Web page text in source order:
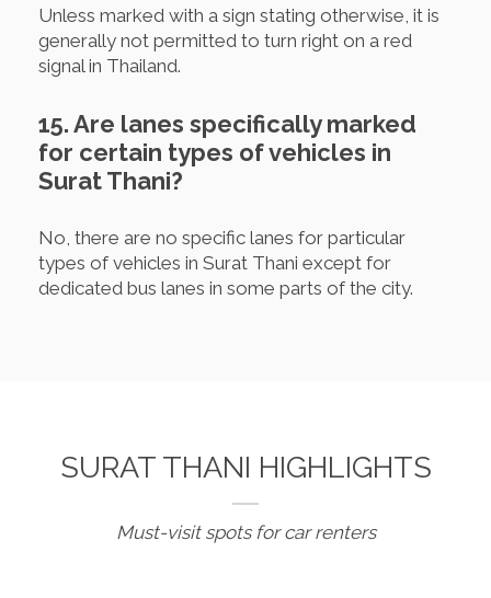
Unless marked with a sign stating otherwise, it is
generally not permitted to turn right on a red
signal in Thailand.
15. Are lanes specifically marked
for certain types of vehicles in
Surat Thani?
No, there are no specific lanes for particular
types of vehicles in Surat Thani except for
dedicated bus lanes in some parts of the city.
SURAT THANI HIGHLIGHTS
Must-visit spots for car renters